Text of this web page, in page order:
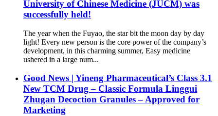
University of Chinese Medicine (JUCM) was
successfully held!
The year when the Fuyao, the star bit the moon day by day
light! Every new person is the core power of the company’s
development, in this charming summer, Easy medicine
ushered in a large num...
Good News | Yineng Pharmaceutical’s Class 3.1
New TCM Drug – Classic Formula Linggui
Zhugan Decoction Granules – Approved for
Marketing